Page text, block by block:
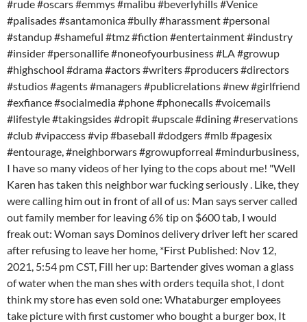
#rude #oscars #emmys #malibu #beverlyhills #Venice
#palisades #santamonica #bully #harassment #personal
#standup #shameful #tmz #fiction #entertainment #industry
#insider #personallife #noneofyourbusiness #LA #growup
#highschool #drama #actors #writers #producers #directors
#studios #agents #managers #publicrelations #new #girlfriend
#exfiance #socialmedia #phone #phonecalls #voicemails
#lifestyle #takingsides #dropit #upscale #dining #reservations
#club #vipaccess #vip #baseball #dodgers #mlb #pagesix
#entourage, #neighborwars #growupforreal #mindurbusiness,
I have so many videos of her lying to the cops about me! "Well
Karen has taken this neighbor war fucking seriously . Like, they
were calling him out in front of all of us: Man says server called
out family member for leaving 6% tip on $600 tab, I would
freak out: Woman says Dominos delivery driver left her scared
after refusing to leave her home, *First Published: Nov 12,
2021, 5:54 pm CST, Fill her up: Bartender gives woman a glass
of water when the man shes with orders tequila shot, I dont
think my store has even sold one: Whataburger employees
take picture with first customer who bought a burger box, It